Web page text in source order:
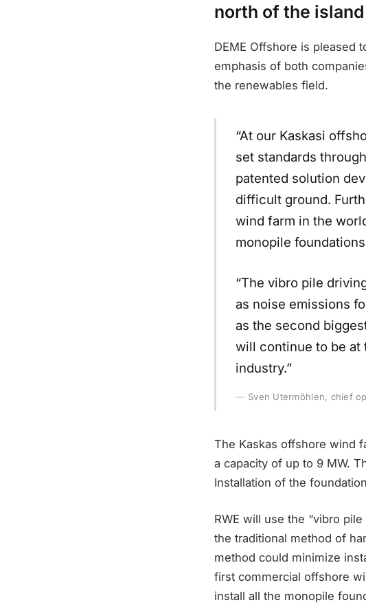
north of the
DEME Offshore is pleased
emphasis of both
the renewables field.
“At our Kaskasi
set standards
patented solution
difficult ground.
wind farm in the
monopile
“The vibro pile
as noise emissions
as the second
will continue to be
industry.”
Sven Utermöhlen, chief
The Kaskas offshore wind
a capacity of up to 9 MW.
Installation of the
RWE will use the “vibro
the traditional method of
method could minimize
first commercial offshore
install all the monopile